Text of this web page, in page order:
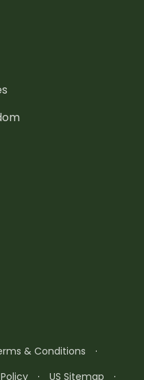
& Conditions
·
· US Sitemap ·